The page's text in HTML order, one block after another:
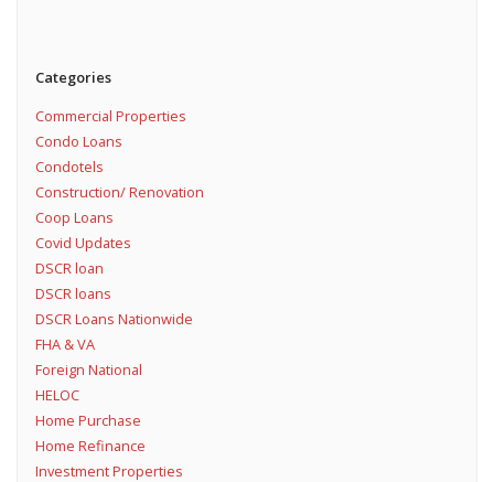
Categories
Commercial Properties
Condo Loans
Condotels
Construction/ Renovation
Coop Loans
Covid Updates
DSCR loan
DSCR loans
DSCR Loans Nationwide
FHA & VA
Foreign National
HELOC
Home Purchase
Home Refinance
Investment Properties